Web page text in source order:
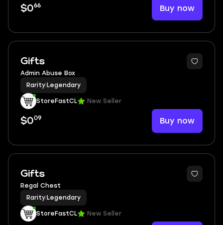
$066 Buy now
Gifts
Admin Abuse Box
Rarity Legendary
StoreFastCL New Seller
$009 Buy now
Gifts
Regal Chest
Rarity Legendary
StoreFastCL New Seller